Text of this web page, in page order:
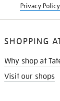
Privacy Policy
SHOPPING
Why shop at
Visit our shops